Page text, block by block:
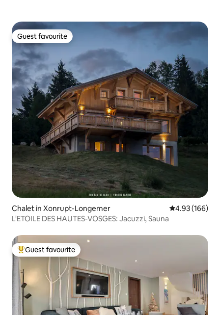
Guest favourite
Guest favourite
Chalet in Xonrupt-Longemer 4.93 out of 5
4.93 (166)
L'ETOILE DES HAUTES-VOSGES: Jacuzzi, Sauna
Top guest favourite
Guest favourite